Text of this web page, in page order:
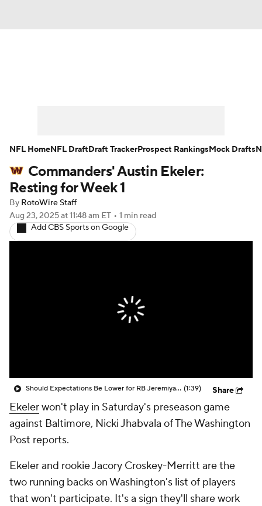
Player Search Injury Report
Fantasy Football Today
Fantasy Games
Commanders' Austin Ekeler:
Resting for Week 1
By RotoWire Staff
Aug 23, 2025at 11:48 am ET • 1 min read
Add CBS Sports on Google
Should Expectations Be Lower for RB Jeremiyah Love? (1:39) Share
Ekelerwon't play in Saturday's preseason game
against Baltimore, Nicki Jhabvala of The Washington
Post reports.
Ekeler and rookie Jacory Croskey-Merritt are the
two running backs on Washington's list of players
that won't participate. It's a sign they'll share work
NFL HomeNFL DraftDraft TrackerProspect RankingsMock Drafts